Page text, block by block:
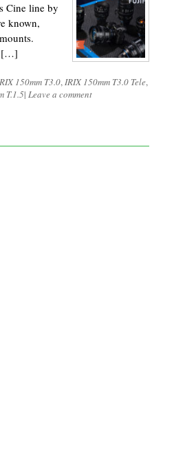
Cine line by
known,
[…]
150mm T3.0,IRIX 150mm T3.0 Tele,
T.1.5| Leave a comment